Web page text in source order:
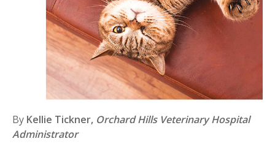
By Kellie Tickner, Orchard Hills Veterinary Hospital
Administrator